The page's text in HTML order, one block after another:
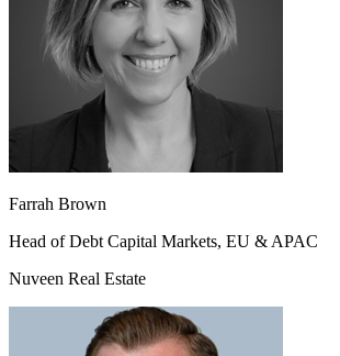
Farrah Brown
Head of Debt Capital Markets, EU & APAC
Nuveen Real Estate